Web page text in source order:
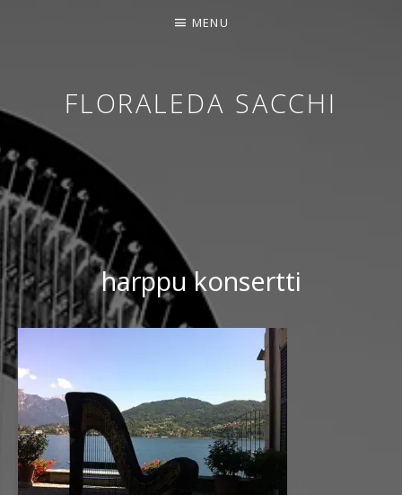
FLORALEDA SACCHI
CONTEMPORARY HARPIST
MENU
harppu konsertti